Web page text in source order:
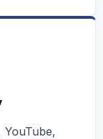
YouTube,